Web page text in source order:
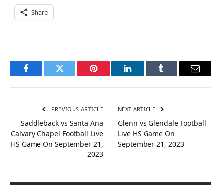
Share
FacebookTwitter Pinterest LinkedInTumblr Email
PREVIOUS ARTICLE
Saddleback vs Santa Ana
Calvary Chapel Football Live
HS Game On September 21,
2023
NEXT ARTICLE
Glenn vs Glendale Football
Live HS Game On
September 21, 2023